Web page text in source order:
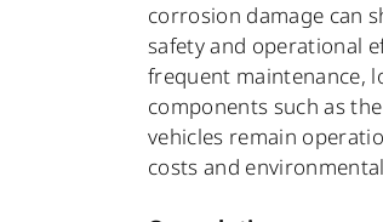
corrosion damage can
safety and operational
frequent maintenance,
components such as
vehicles remain
costs and